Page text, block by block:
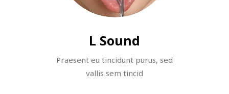
L Sound
Praesent eu tincidunt purus, sed
vallis sem tincid